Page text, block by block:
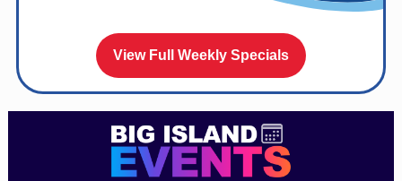
View Full Weekly Specials